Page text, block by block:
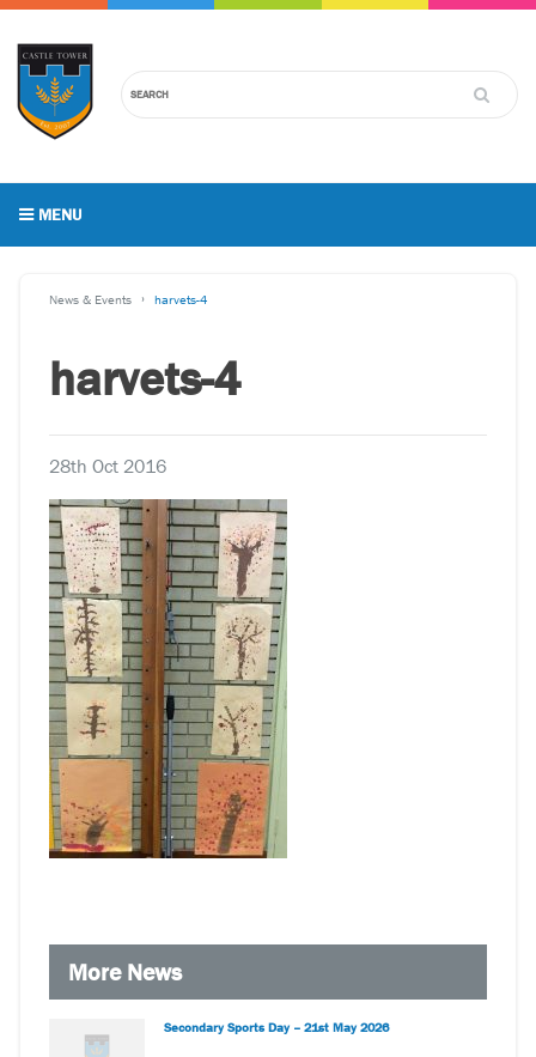
MENU
News & Events harvets-4
harvets-4
28th Oct 2016
More News
Secondary Sports Day – 21st May 2026